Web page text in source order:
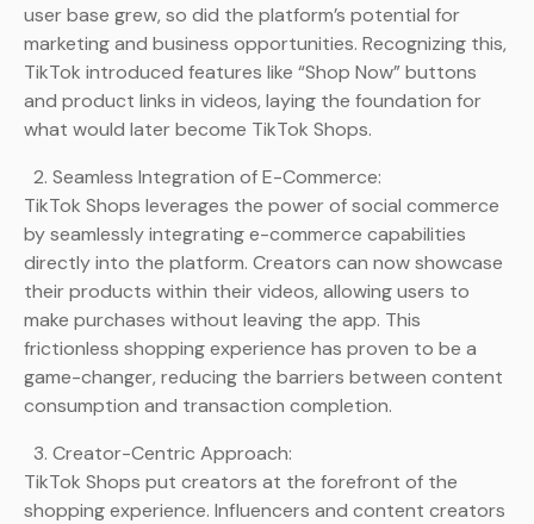
user base grew, so did the platform’s potential for
marketing and business opportunities. Recognizing this,
TikTok introduced features like “Shop Now” buttons
and product links in videos, laying the foundation for
what would later become TikTok Shops.
Seamless Integration of E-Commerce:
TikTok Shops leverages the power of social commerce
by seamlessly integrating e-commerce capabilities
directly into the platform. Creators can now showcase
their products within their videos, allowing users to
make purchases without leaving the app. This
frictionless shopping experience has proven to be a
game-changer, reducing the barriers between content
consumption and transaction completion.
Creator-Centric Approach:
TikTok Shops put creators at the forefront of the
shopping experience. Influencers and content creators